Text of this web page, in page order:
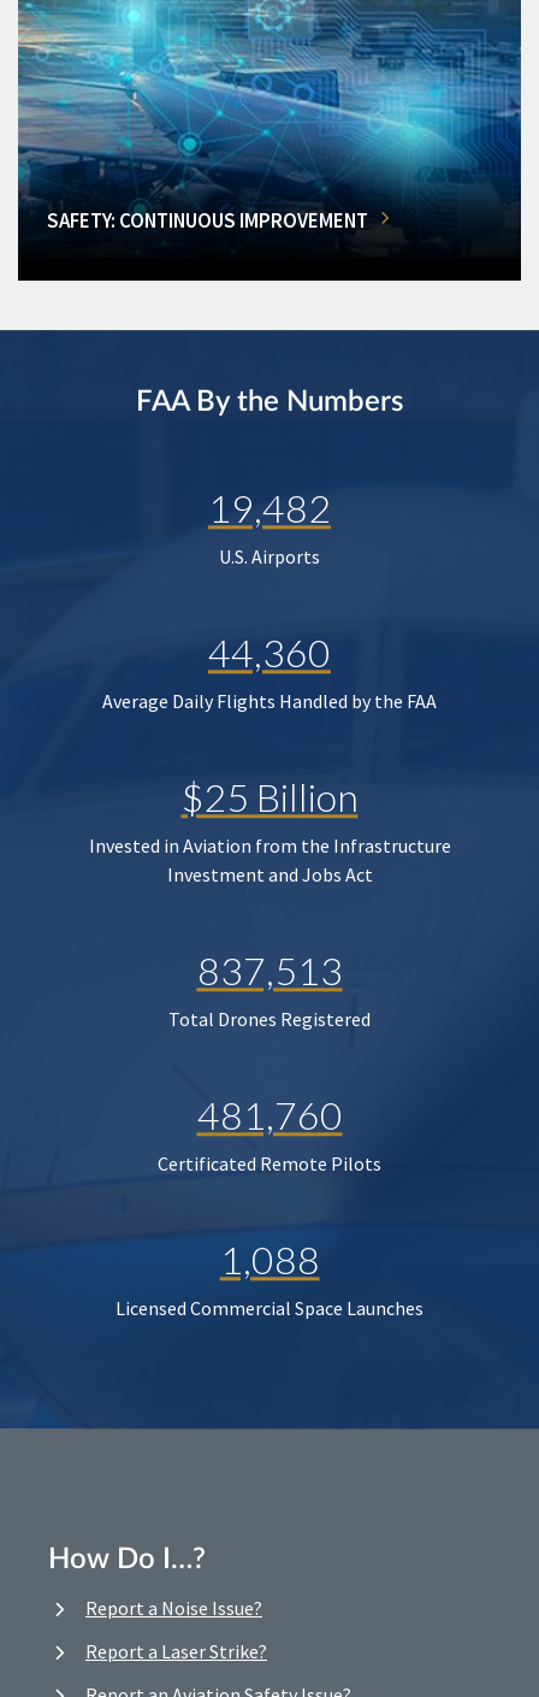
SAFETY: CONTINUOUS IMPROVEMENT
FAA By the Numbers
19,482
U.S. Airports
44,360
Average Daily Flights Handled by the FAA
$25 Billion
Invested in Aviation from the Infrastructure
Investment and Jobs Act
837,513
Total Drones Registered
481,760
Certificated Remote Pilots
1,088
Licensed Commercial Space Launches
How Do I…?
Report a Noise Issue?
Report a Laser Strike?